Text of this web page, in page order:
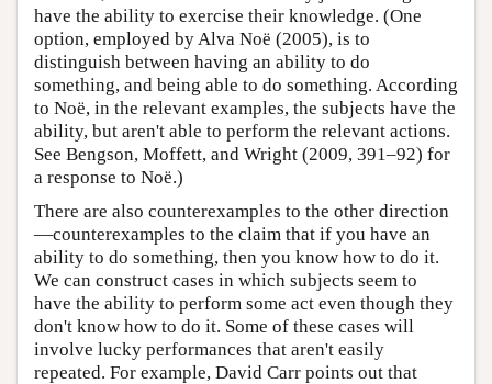
have the ability to exercise their knowledge. (One
option, employed by Alva Noë (2005), is to
distinguish between having an ability to do
something, and being able to do something. According
to Noë, in the relevant examples, the subjects have the
ability, but aren't able to perform the relevant actions.
See Bengson, Moffett, and Wright (2009, 391–92) for
a response to Noë.)
There are also counterexamples to the other direction
—counterexamples to the claim that if you have an
ability to do something, then you know how to do it.
We can construct cases in which subjects seem to
have the ability to perform some act even though they
don't know how to do it. Some of these cases will
involve lucky performances that aren't easily
repeated. For example, David Carr points out that